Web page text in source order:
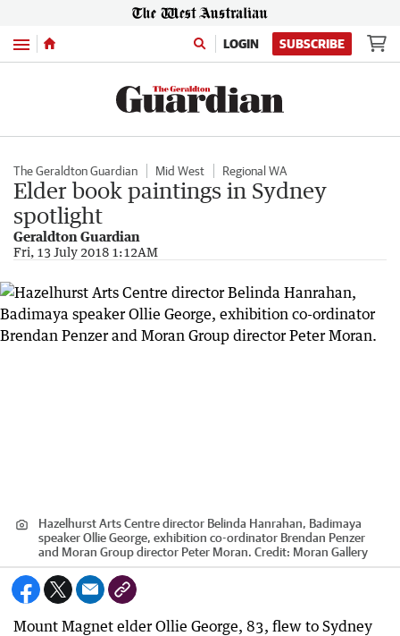
Menu LOGIN SUBSCRIBE
The Geraldton Guardian Mid West Regional WA
Elder book paintings in Sydney
spotlight
Geraldton Guardian
Fri, 13 July 2018 1:12AM
Hazelhurst Arts Centre director Belinda Hanrahan, Badimaya
speaker Ollie George, exhibition co-ordinator Brendan Penzer
and Moran Group director Peter Moran. Credit: Moran Gallery
Mount Magnet elder Ollie George, 83, flew to Sydney